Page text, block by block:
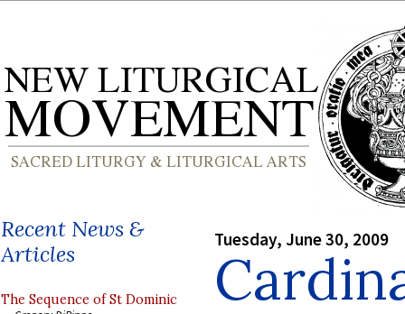
Recent News &
Articles
The Sequence of St Dominic
Tuesday, June 30, 2009